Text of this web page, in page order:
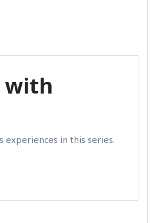
with
experiences in this series.